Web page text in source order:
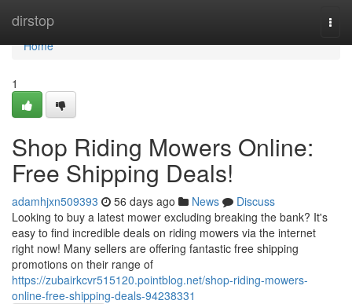
dirstop
Home
Home
1
Shop Riding Mowers Online:
Free Shipping Deals!
adamhjxn509393 56 days ago News
Discuss
Looking to buy a latest mower excluding breaking the bank? It's
easy to find incredible deals on riding mowers via the internet
right now! Many sellers are offering fantastic free shipping
promotions on their range of
https://zubairkcvr515120.pointblog.net/shop-riding-mowers-
online-free-shipping-deals-94238331